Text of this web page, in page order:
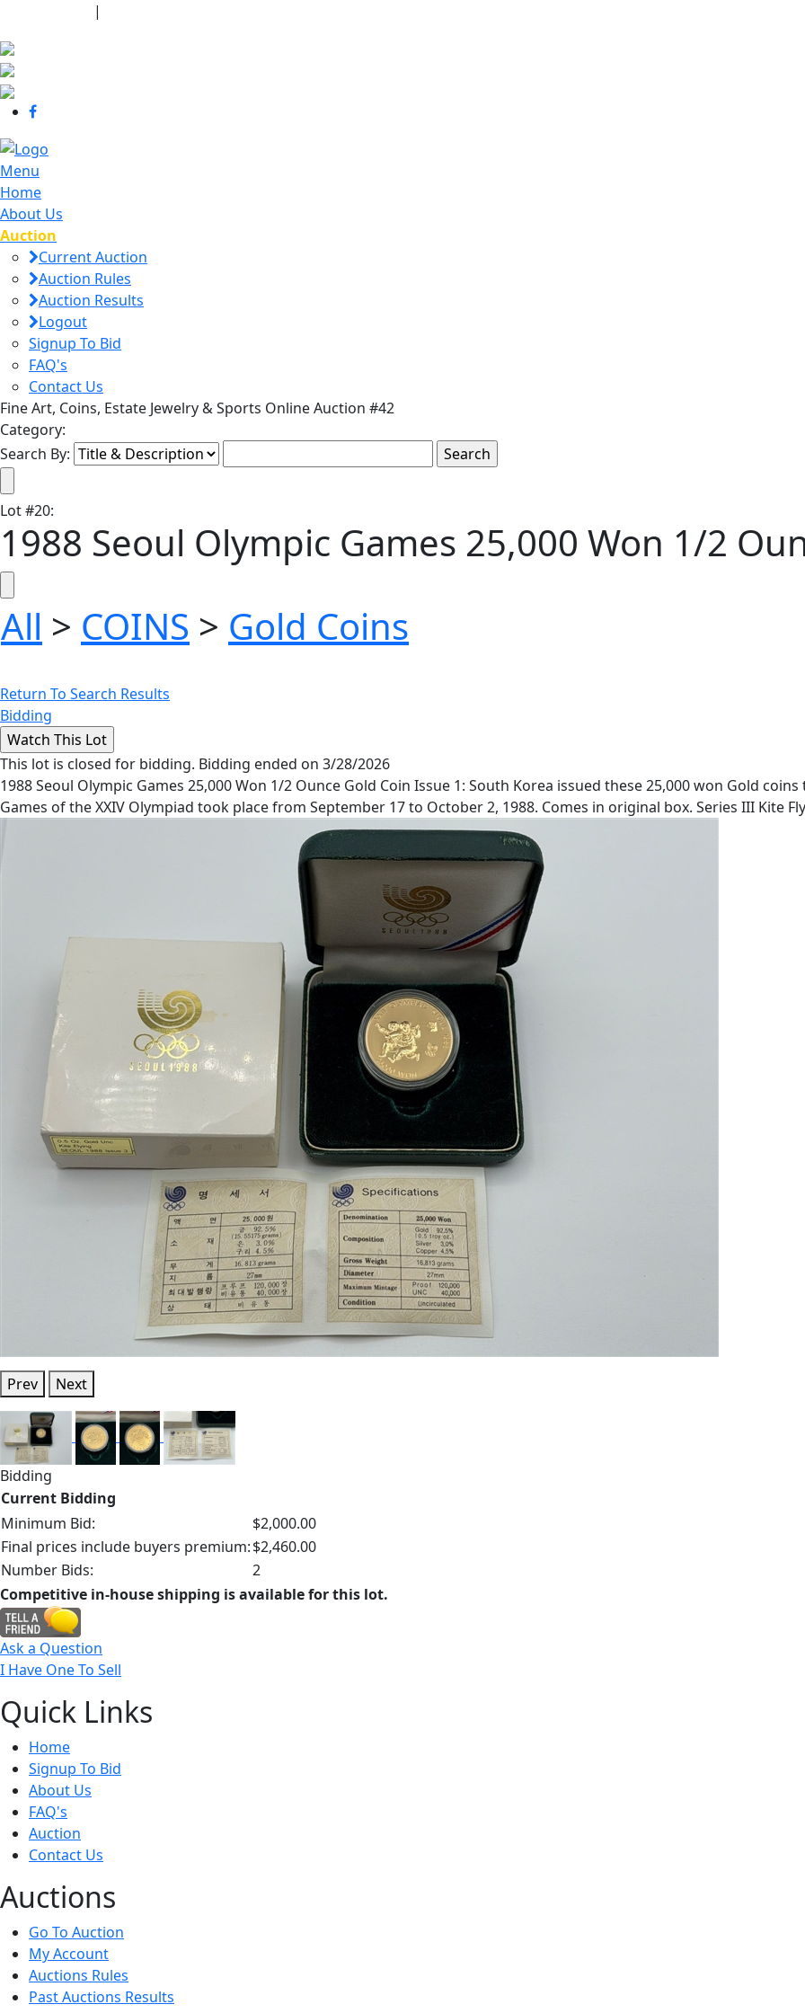
|
Menu
Home
About Us
Auction
Current Auction
Auction Rules
Auction Results
Logout
Signup To Bid
FAQ's
Contact Us
Fine Art, Coins, Estate Jewelry & Sports Online Auction #42
Category:
Search By:
Lot#20:
1988 Seoul Olympic Games 25,000 Won 1/2
All > COINS > Gold Coins
Return To Search Results
Bidding
This lot is closed for bidding. Bidding ended on 3/28/2026
1988 Seoul Olympic Games 25,000 Won 1/2 Ounce Gold Coin Issue 1: South Korea issued these 25,000 won Gold
Games of the XXIV Olympiad took place from September 17 to October 2, 1988. Comes in original box. Series III Kite
Prev Next
Bidding
Current Bidding
Minimum Bid:
$2,000.00
Final prices include buyers premium:$2,460.00
Number Bids:
2
Competitive in-house shipping is available for this lot.
Ask a Question
I Have One To Sell
Quick Links
Home
Signup To Bid
About Us
FAQ's
Auction
Contact Us
Auctions
Go To Auction
My Account
Auctions Rules
Past Auctions Results